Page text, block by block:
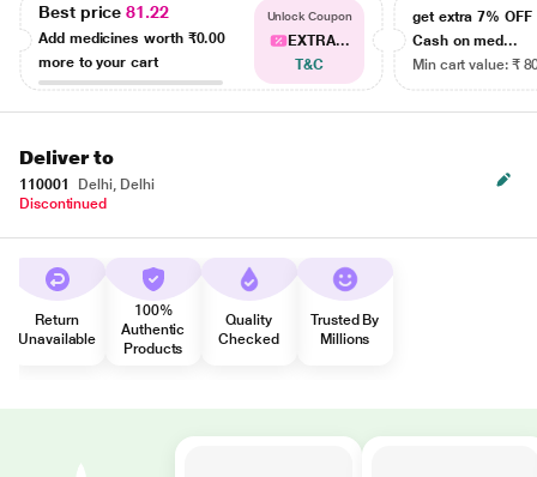
Best price81.22
Add medicines worth ₹0.00
more to your cart
Unlock Coupon
EXTRA...
T&C
get extra 7% OFF
Cash on med...
Min cart value: ₹
Deliver to
110001
Delhi, Delhi
Discontinued
Return
Unavailable
100%
Authentic
Products
Quality
Checked
Trusted By
Millions